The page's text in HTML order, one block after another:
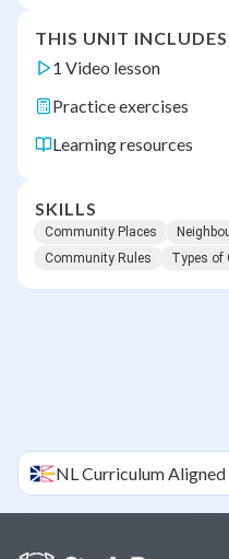
THIS UNIT INCLUDES
1 Video lesson
Practice exercises
Learning resources
SKILLS
Community Places
Community Rules
Types of
NLCurriculum Aligned